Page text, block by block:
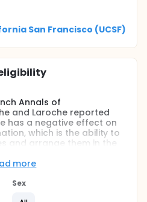
San Francisco (UCSF)
Annals of
and Laroche reported
has a negative effect on
which is the ability to
and arrange them in the
vision outcomes, our lab
as a clinical
more
Sex